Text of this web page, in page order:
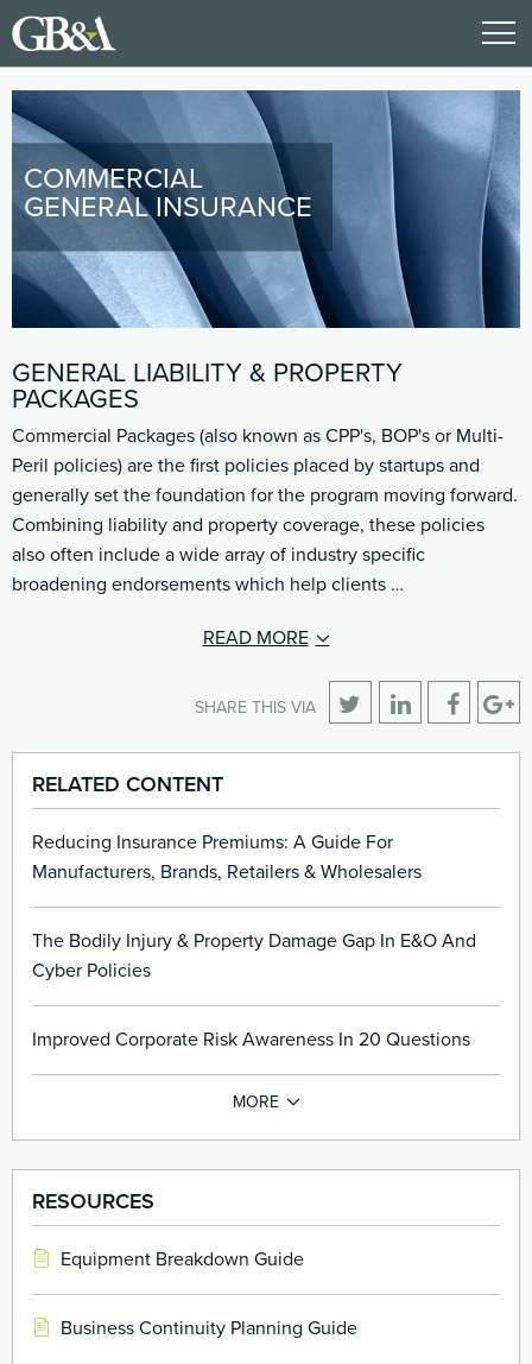
COMMERCIAL
GENERAL INSURANCE
GENERAL LIABILITY & PROPERTY
PACKAGES
Commercial Packages (also known as CPP's, BOP's or Multi-
Peril policies) are the first policies placed by startups and
generally set the foundation for the program moving forward.
Combining liability and property coverage, these policies
also often include a wide array of industry specific
broadening endorsements which help clients …
READ MORE
SHARE THIS VIA
RELATED CONTENT
Reducing Insurance Premiums: A Guide For
Manufacturers, Brands, Retailers & Wholesalers
The Bodily Injury & Property Damage Gap In E&O And
Cyber Policies
Improved Corporate Risk Awareness In 20 Questions
RESOURCES
Equipment Breakdown Guide
Business Continuity Planning Guide